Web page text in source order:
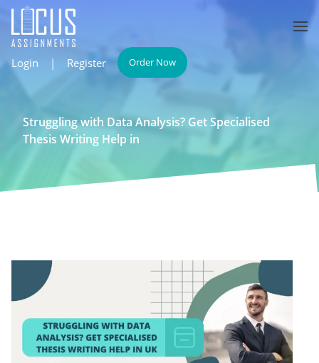
Login | Register Order Now
Struggling with Data Analysis? Get Specialised
Thesis Writing Help in